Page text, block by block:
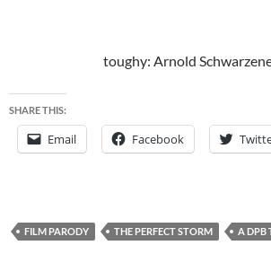
toughy: Arnold
SHARE THIS:
Email Facebook
FILM PARODY THE PERFECT STORM A DPB